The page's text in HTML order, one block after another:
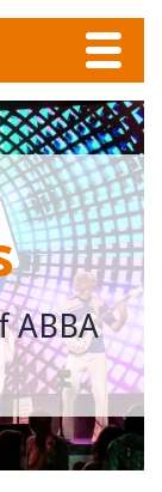
Menu
ABBA